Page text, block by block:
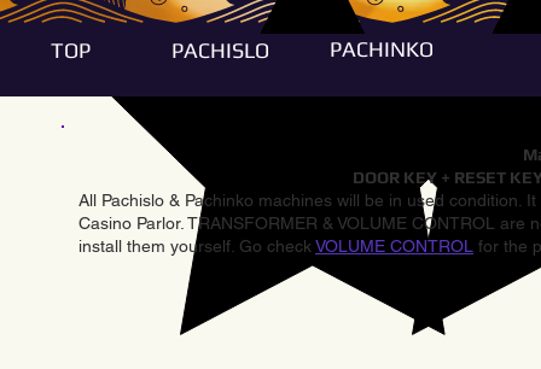
TOP PACHISLO PACHINKO
DOOR KEY + RESET
All Pachislo & Pachinko machines will be in used condition.
Casino Parlor. TRANSFORMER & VOLUME CONTROL
install them yourself. Go check VOLUME CONTROL for the